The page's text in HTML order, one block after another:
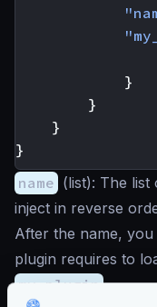
}
}
}
}
name (list): The list
inject in reverse
After the name,
plugin requires to
my_plugin .